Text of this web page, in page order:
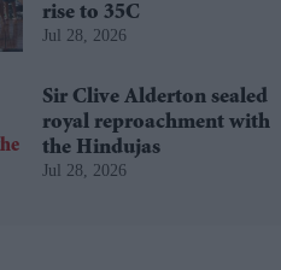
rise to 35C
Jul 28, 2026
Sir Clive Alderton sealed
royal reproachment with
the Hindujas
Jul 28, 2026